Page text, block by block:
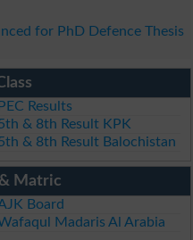
for PhD Defence Thesis
PEC Results
& 8th Result KPK
& 8th Result Balochistan
Matric
Board
Madaris Al Arabia